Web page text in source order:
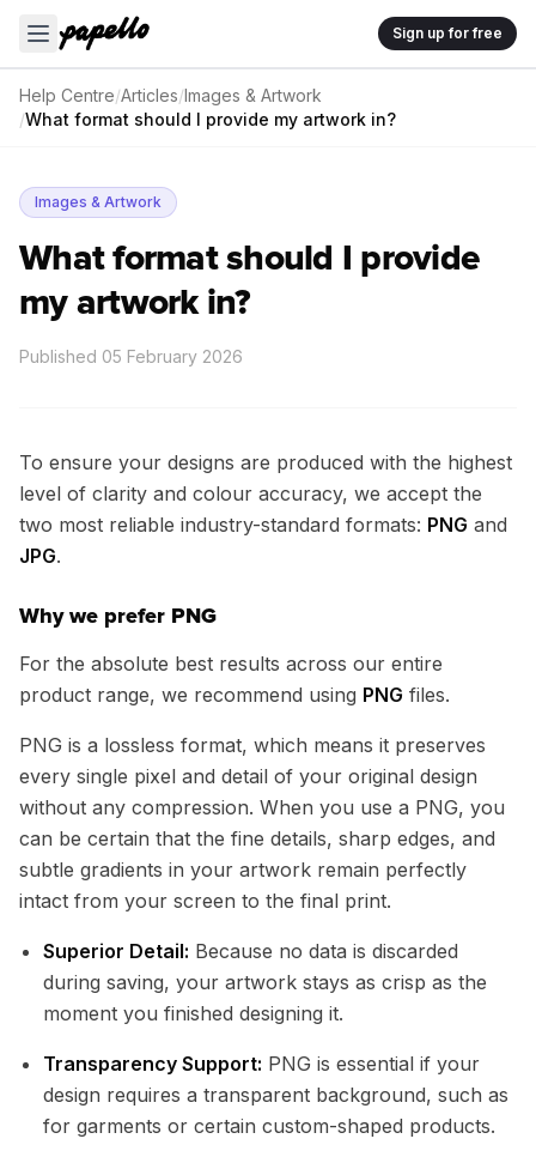
Sign up for free
Help Centre/Articles/Images & Artwork
/What format should I provide my artwork in?
Images & Artwork
What format should I provide
my artwork in?
Published 05 February 2026
To ensure your designs are produced with the highest
level of clarity and colour accuracy, we accept the
two most reliable industry-standard formats: PNG and
JPG.
Why we prefer PNG
For the absolute best results across our entire
product range, we recommend using PNG files.
PNG is a lossless format, which means it preserves
every single pixel and detail of your original design
without any compression. When you use a PNG, you
can be certain that the fine details, sharp edges, and
subtle gradients in your artwork remain perfectly
intact from your screen to the final print.
Superior Detail: Because no data is discarded
during saving, your artwork stays as crisp as the
moment you finished designing it.
Transparency Support: PNG is essential if your
design requires a transparent background, such as
for garments or certain custom-shaped products.